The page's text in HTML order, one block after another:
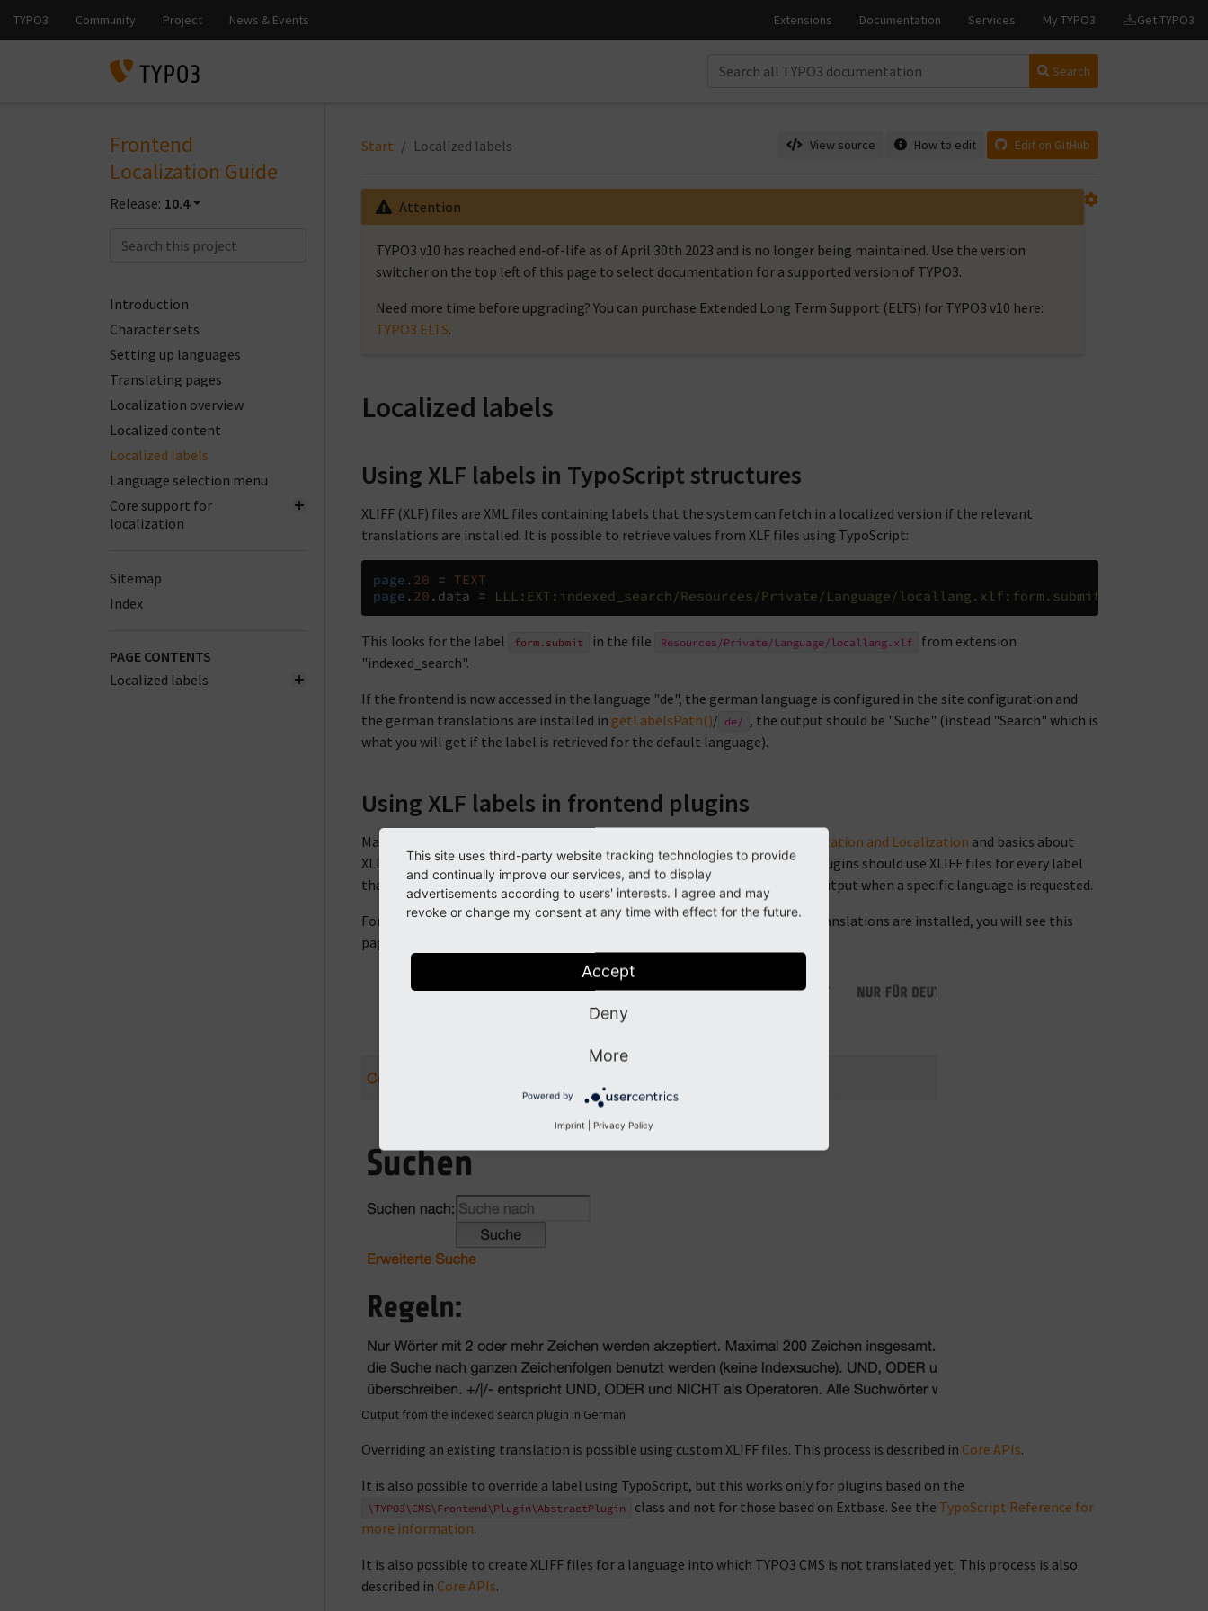
Search
Frontend
Localization Guide
Release: 10.4
Introduction
Character sets
Setting up languages
Translating pages
Localization overview
Localized content
Localized labels
Language selection menu
Core support for
localization
Sitemap
Index
PAGE CONTENTS
Localized labels
Start Localized labels View source How to edit Edit on GitHub
Attention
TYPO3 v10 has reached end-of-life as of April 30th 2023 and is no longer being maintained. Use the version
switcher on the top left of this page to select documentation for a supported version of TYPO3.
Need more time before upgrading? You can purchase Extended Long Term Support (ELTS) for TYPO3 v10 here:
TYPO3 ELTS.
Localized labels
Using XLF labels in TypoScript structures
XLIFF (XLF) files are XML files containing labels that the system can fetch in a localized version if the relevant
translations are installed. It is possible to retrieve values from XLF files using TypoScript:
page . 20 =
TEXT
page . 20 . data = LLL:EXT:indexed_search/Resources/Private/Language/locallang.xlf:form.submit
This looks for the label form.submit in the file Resources/Private/Language/locallang.xlf
from extension
"indexed_search".
If the frontend is now accessed in the language "de", the german language is configured in the site configuration and
the german translations are installed in getLabelsPath()/ de/ , the output should be "Suche" (instead "Search" which is
what you will get if the label is retrieved for the default language).
Using XLF labels in frontend plugins
Making your code ready for internationalization is covered in Internationalization and Localization and basics about
XLIFF files are found inXLIFF Format("TYPO3 Explained"). Properly made plugins should use XLIFF files for every label
that they used, so that they can be translated and thus generate a proper output when a specific language is requested.
For instance, if the page is accessed in the language "de" and the German translations are installed, you will see this
page for "indexed search":
Output from the indexed search plugin in German
Overriding an existing translation is possible using custom XLIFF files. This process is described in Core APIs.
It is also possible to override a label using TypoScript, but this works only for plugins based on the
\TYPO3\CMS\Frontend\Plugin\AbstractPlugin class and not for those based on Extbase. See the TypoScript Reference for
more information.
It is also possible to create XLIFF files for a language into which TYPO3 CMS is not translated yet. This process is also
described in Core APIs.
This site uses third-party website tracking technologies to provide
and continually improve our services, and to display
advertisements according to users' interests. I agree and may
revoke or change my consent at any time with effect for the future.
Accept
Deny
More
Powered by
Imprint | Privacy Policy